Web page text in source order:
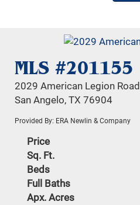
MLS #201155
2029 American Legion Road
San Angelo, TX 76904
Provided By: ERA Newlin & Company
Price
Sq. Ft.
Beds
Full Baths
Apx. Acres